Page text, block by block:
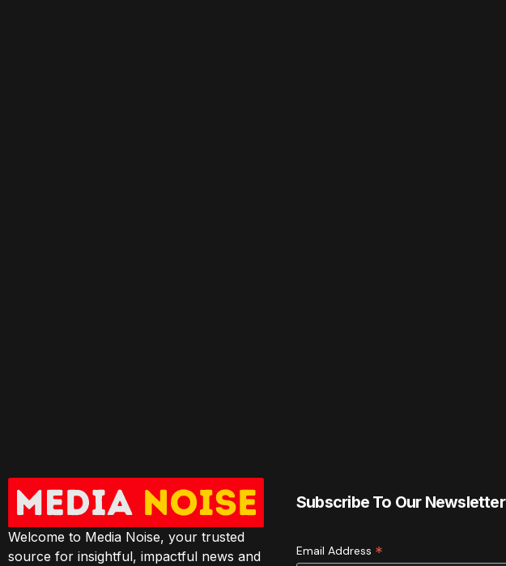
Welcome to Media Noise, your trusted
source for insightful, impactful news and
Subscribe To Our Newsletter
Email Address *